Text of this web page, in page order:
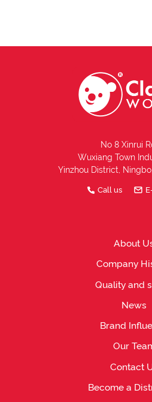
No 8 Xinrui
Wuxiang Town
Yinzhou District,
Call us
About
Company
Quality and
News
Brand
Our
Contact
Become a